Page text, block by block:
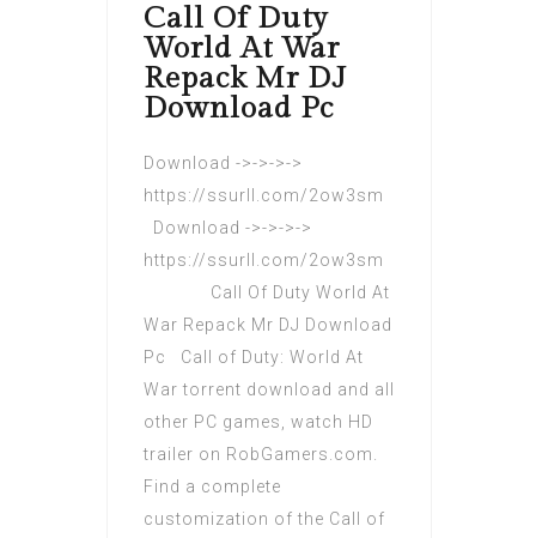
Call Of Duty
World At War
Repack Mr DJ
Download Pc
Download ->->->->
https://ssurll.com/2ow3sm
Download ->->->->
https://ssurll.com/2ow3sm
Call Of Duty World At
War Repack Mr DJ Download
Pc Call of Duty: World At
War torrent download and all
other PC games, watch HD
trailer on RobGamers.com.
Find a complete
customization of the Call of